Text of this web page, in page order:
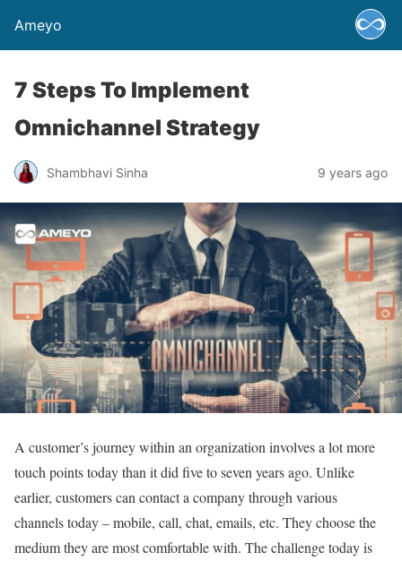
Ameyo
7 Steps To Implement
Omnichannel Strategy
Shambhavi Sinha 9 years ago
A customer’s journey within an organization involves a lot more
touch points today than it did five to seven years ago. Unlike
earlier, customers can contact a company through various
channels today – mobile, call, chat, emails, etc. They choose the
medium they are most comfortable with. The challenge today is